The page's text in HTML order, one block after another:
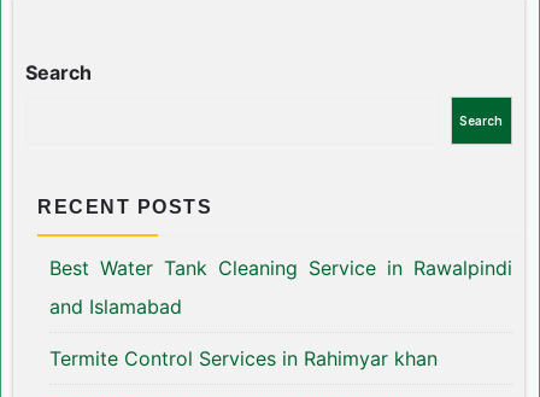
Search
Search
RECENT POSTS
Best Water Tank Cleaning Service in Rawalpindi
and Islamabad
Termite Control Services in Rahimyar khan